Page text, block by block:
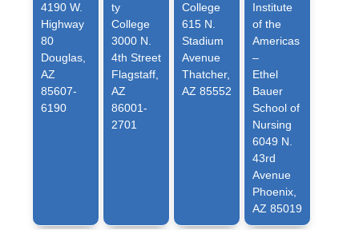
4190 W.
Highway
80
Douglas,
AZ
85607-
6190
ty
College
3000 N.
4th Street
Flagstaff,
AZ
86001-
2701
College
615 N.
Stadium
Avenue
Thatcher,
AZ 85552
Institute
of the
Americas
–
Ethel
Bauer
School of
Nursing
6049 N.
43rd
Avenue
Phoenix,
AZ 85019